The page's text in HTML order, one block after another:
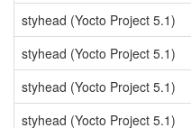
styhead (Yocto Project 5.1)
styhead (Yocto Project 5.1)
styhead (Yocto Project 5.1)
styhead (Yocto Project 5.1)